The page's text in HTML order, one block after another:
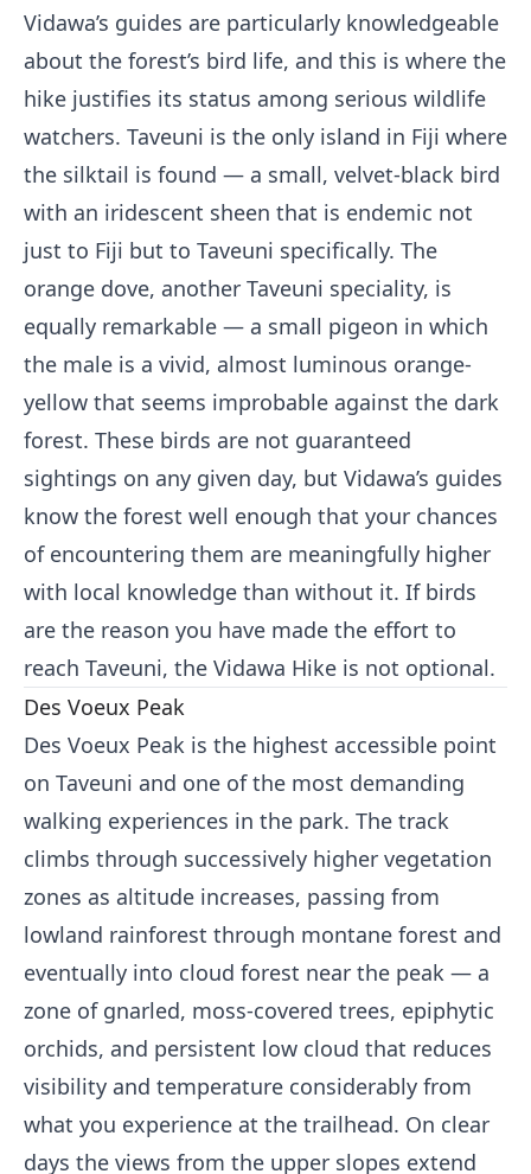
Vidawa’s guides are particularly knowledgeable
about the forest’s bird life, and this is where the
hike justifies its status among serious wildlife
watchers. Taveuni is the only island in Fiji where
the silktail is found — a small, velvet-black bird
with an iridescent sheen that is endemic not
just to Fiji but to Taveuni specifically. The
orange dove, another Taveuni speciality, is
equally remarkable — a small pigeon in which
the male is a vivid, almost luminous orange-
yellow that seems improbable against the dark
forest. These birds are not guaranteed
sightings on any given day, but Vidawa’s guides
know the forest well enough that your chances
of encountering them are meaningfully higher
with local knowledge than without it. If birds
are the reason you have made the effort to
reach Taveuni, the Vidawa Hike is not optional.
Des Voeux Peak
Des Voeux Peak is the highest accessible point
on Taveuni and one of the most demanding
walking experiences in the park. The track
climbs through successively higher vegetation
zones as altitude increases, passing from
lowland rainforest through montane forest and
eventually into cloud forest near the peak — a
zone of gnarled, moss-covered trees, epiphytic
orchids, and persistent low cloud that reduces
visibility and temperature considerably from
what you experience at the trailhead. On clear
days the views from the upper slopes extend